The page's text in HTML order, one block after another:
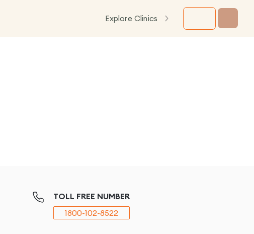
Explore Clinics
TOLL FREE NUMBER
1800-102-8522